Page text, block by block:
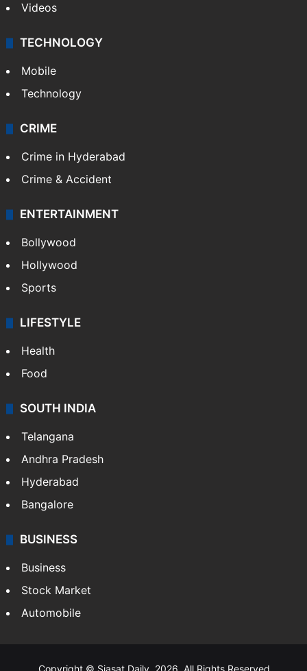
Videos
TECHNOLOGY
Mobile
Technology
CRIME
Crime in Hyderabad
Crime & Accident
ENTERTAINMENT
Bollywood
Hollywood
Sports
LIFESTYLE
Health
Food
SOUTH INDIA
Telangana
Andhra Pradesh
Hyderabad
Bangalore
BUSINESS
Business
Stock Market
Automobile
Copyright © Siasat Daily, 2026. All Rights Reserved